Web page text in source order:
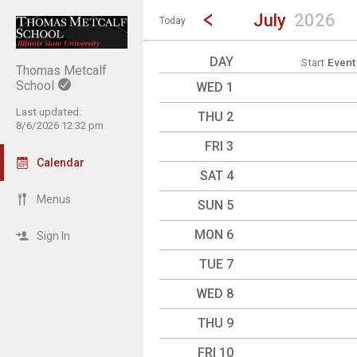
Thomas Metcalf
School
Last updated:
8/6/2026 12:32 pm
Calendar
Menus
Sign In
Show Menu
Click this to show the menu.
Today
Go to Previous Month
Click here to view the
July 2026
DAY Start
WED 1
THU 2
FRI 3
SAT 4
SUN 5
MON 6
TUE 7
WED 8
THU 9
FRI 10